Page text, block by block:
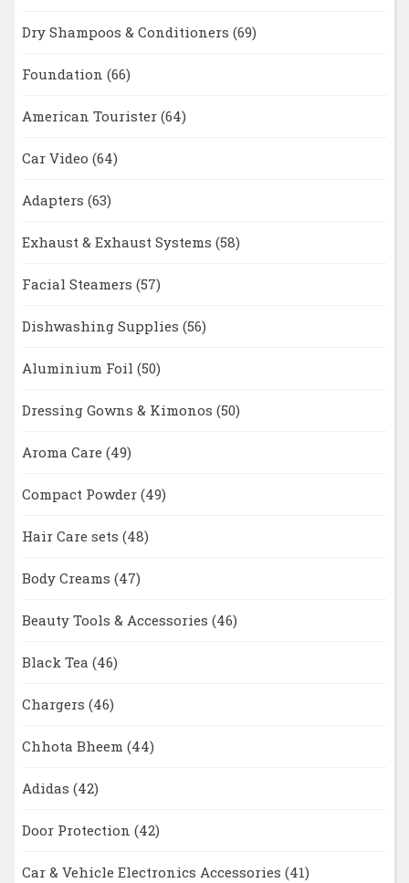
Dry Shampoos & Conditioners (69)
Foundation (66)
American Tourister (64)
Car Video (64)
Adapters (63)
Exhaust & Exhaust Systems (58)
Facial Steamers (57)
Dishwashing Supplies (56)
Aluminium Foil (50)
Dressing Gowns & Kimonos (50)
Aroma Care (49)
Compact Powder (49)
Hair Care sets (48)
Body Creams (47)
Beauty Tools & Accessories (46)
Black Tea (46)
Chargers (46)
Chhota Bheem (44)
Adidas (42)
Door Protection (42)
Car & Vehicle Electronics Accessories (41)